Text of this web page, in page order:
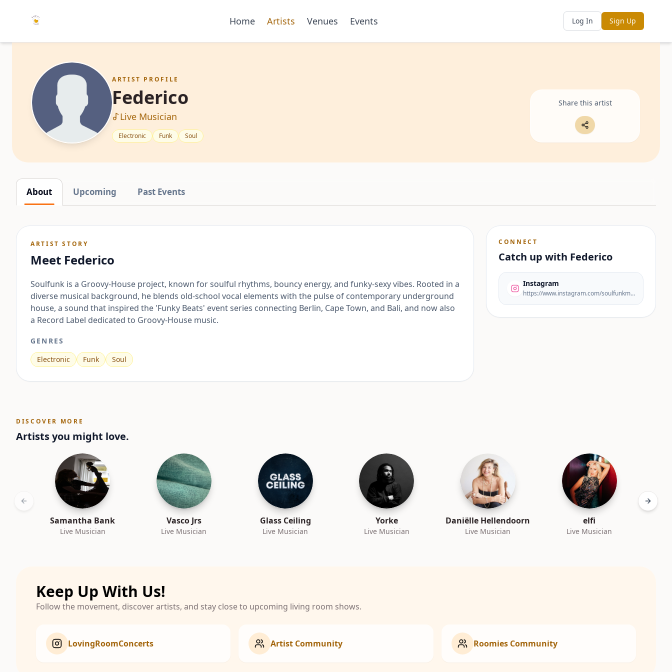
Home Artists Venues Events Log In Sign Up
ARTIST PROFILE
Federico
Live Musician
Electronic Funk Soul
Share this artist
About Upcoming Past Events
ARTIST STORY
Meet Federico
Soulfunk is a Groovy-House project, known for soulful rhythms, bouncy energy, and funky-sexy vibes. Rooted in a
diverse musical background, he blends old-school vocal elements with the pulse of contemporary underground
house, a sound that inspired the 'Funky Beats' event series connecting Berlin, Cape Town, and Bali, and now also
a Record Label dedicated to Groovy-House music.
GENRES
Electronic
Funk Soul
CONNECT
Catch up with Federico
Instagram
https://www.instagram.com/soulfunkmusic/
DISCOVER MORE
Artists you might love.
Samantha Bank
Live Musician
Vasco Jrs
Live Musician
Glass Ceiling
Live Musician
Yorke
Live Musician
Daniëlle Hellendoorn
Live Musician
elfi
Live Musician
Previous slide Next
Keep Up With Us!
Follow the movement, discover artists, and stay close to upcoming living room shows.
LovingRoomConcerts Artist Community Roomies Community